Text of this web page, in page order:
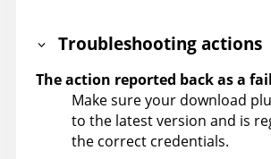
Troubleshooting actions
The action reported back as a
Make sure your download
to the latest version and is
the correct credentials.